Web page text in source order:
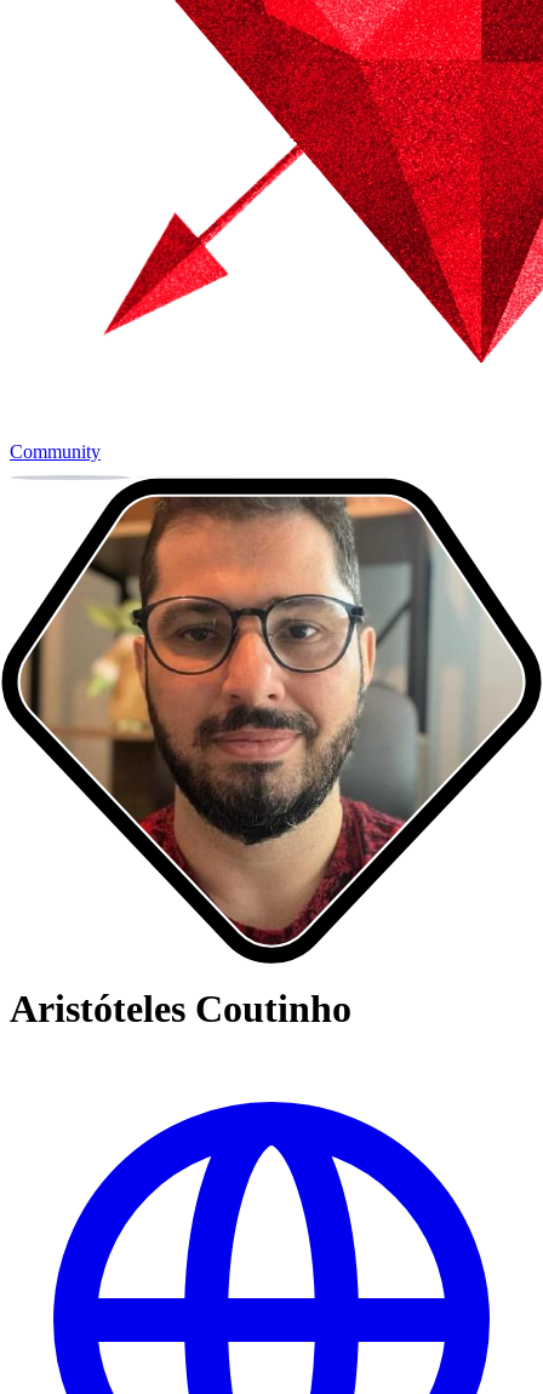
Community
Aristóteles Coutinho